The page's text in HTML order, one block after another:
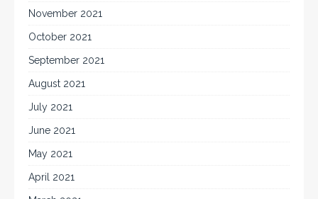
November 2021
October 2021
September 2021
August 2021
July 2021
June 2021
May 2021
April 2021